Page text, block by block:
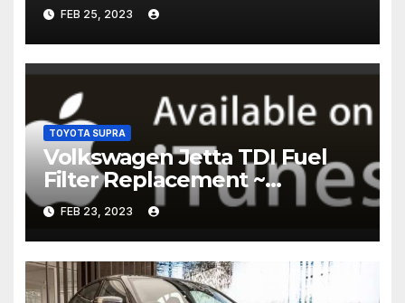
FEB 25, 2023
TOYOTA SUPRA
Volkswagen Jetta TDI Fuel
Filter Replacement ~
Common Rail Diesel –
Humble Mechanic
FEB 23, 2023